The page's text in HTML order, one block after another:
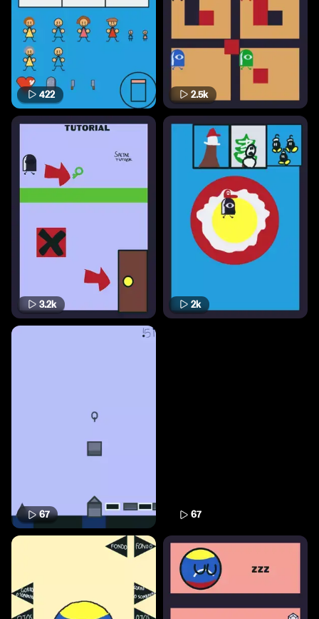
422 2.5k
3.2k 2k
67 67